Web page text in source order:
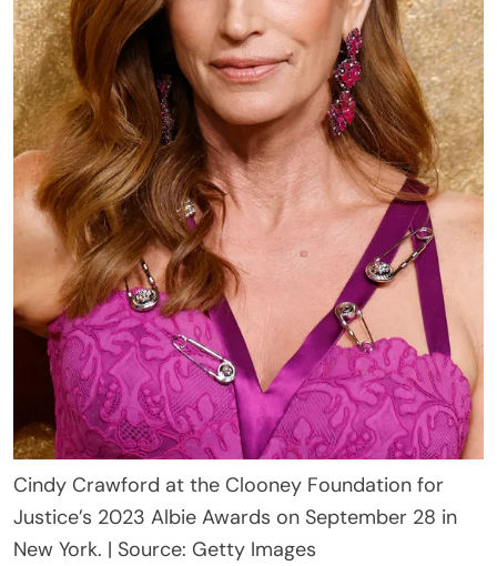
Cindy Crawford at the Clooney Foundation for
Justice’s 2023 Albie Awards on September 28 in
New York. | Source: Getty Images